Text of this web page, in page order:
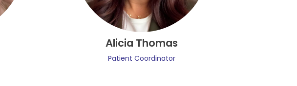
Alicia Thomas
Patient Coordinator